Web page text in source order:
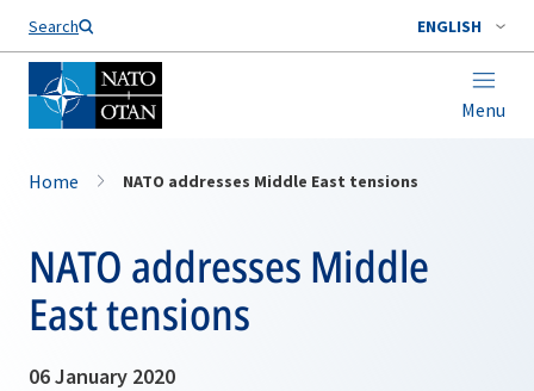
Search ENGLISH
Menu
Home NATO addresses Middle East tensions
NATO addresses Middle
East tensions
06 January 2020